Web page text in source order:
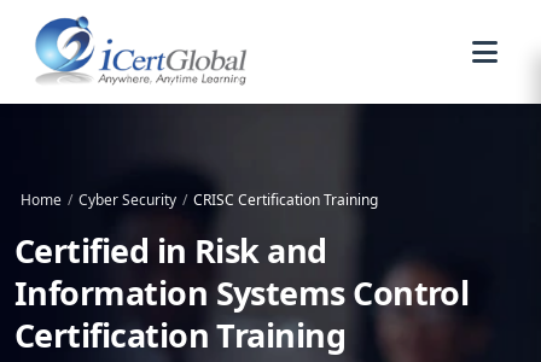
Home / Cyber Security / CRISC Certification Training
Certified in Risk and
Information Systems Control
Certification Training